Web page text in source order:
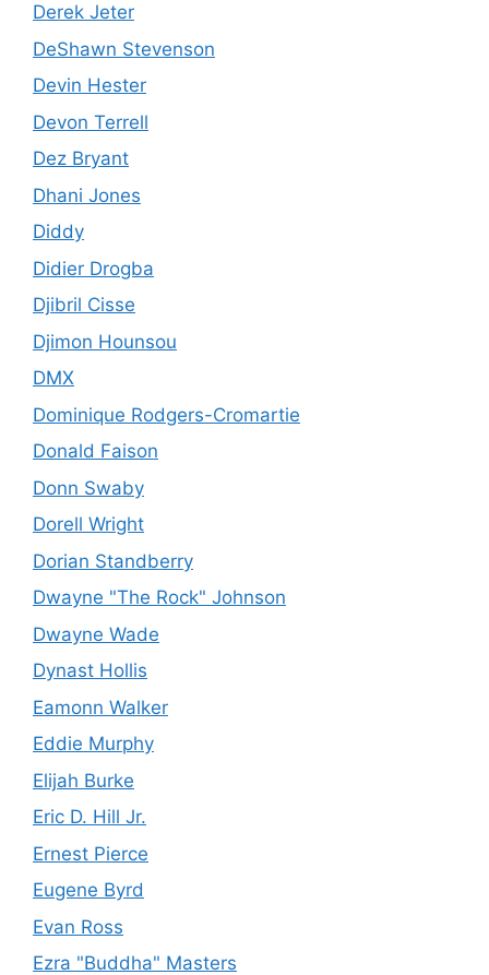
Derek Jeter
DeShawn Stevenson
Devin Hester
Devon Terrell
Dez Bryant
Dhani Jones
Diddy
Didier Drogba
Djibril Cisse
Djimon Hounsou
DMX
Dominique Rodgers-Cromartie
Donald Faison
Donn Swaby
Dorell Wright
Dorian Standberry
Dwayne "The Rock" Johnson
Dwayne Wade
Dynast Hollis
Eamonn Walker
Eddie Murphy
Elijah Burke
Eric D. Hill Jr.
Ernest Pierce
Eugene Byrd
Evan Ross
Ezra "Buddha" Masters